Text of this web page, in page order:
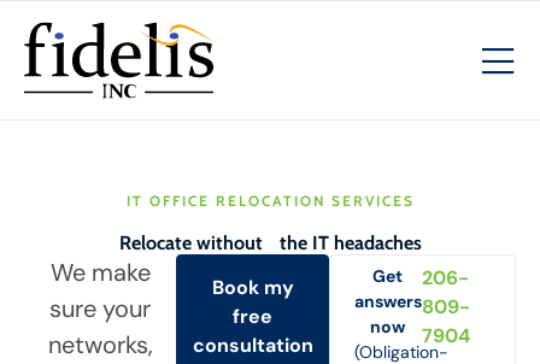
IT OFFICE RELOCATION SERVICES
Relocate without the IT headaches
We make
sure your
networks,
Book my
free
consultation
Get
answers
now
(Obligation-
206-
809-
7904